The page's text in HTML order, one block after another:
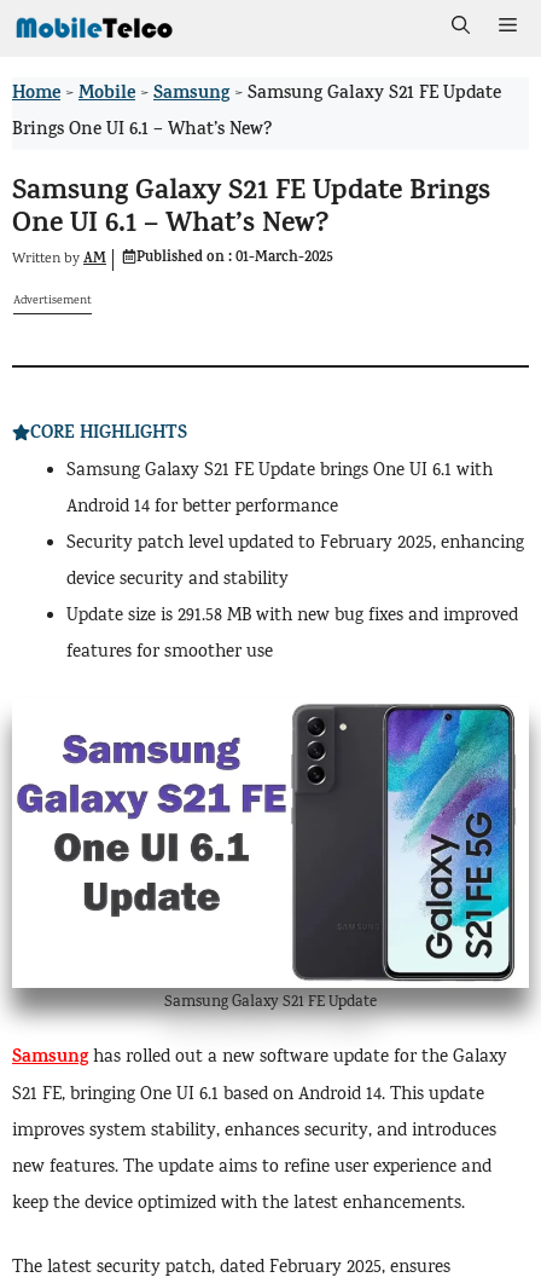
Skip
content
Home >Mobile >Samsung>Samsung Galaxy S21 FE Update
Brings One UI 6.1 – What’s New?
Samsung Galaxy S21 FE Update Brings
One UI 6.1 – What’s New?
Written byAM Published on :01-March-2025
Advertisement
CORE HIGHLIGHTS
Samsung Galaxy S21 FE Update brings One UI 6.1 with
Android 14 for better performance
Security patch level updated to February 2025, enhancing
device security and stability
Update size is 291.58 MB with new bug fixes and improved
features for smoother use
Samsung Galaxy S21 FE Update
Samsunghas rolled out a new software update for the Galaxy
S21 FE, bringing One UI 6.1 based on Android 14. This update
improves system stability, enhances security, and introduces
new features. The update aims to refine user experience and
keep the device optimized with the latest enhancements.
The latest security patch, dated February 2025, ensures